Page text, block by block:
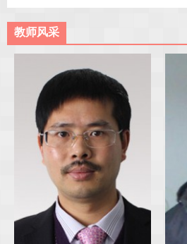
教师风采